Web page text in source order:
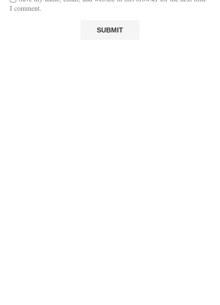
I comment.